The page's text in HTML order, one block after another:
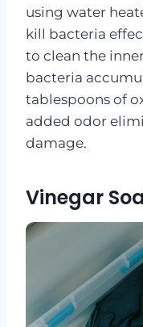
using water
kill bacteria
to clean the
bacteria
tablespoons of
added odor
damage.
Vinegar